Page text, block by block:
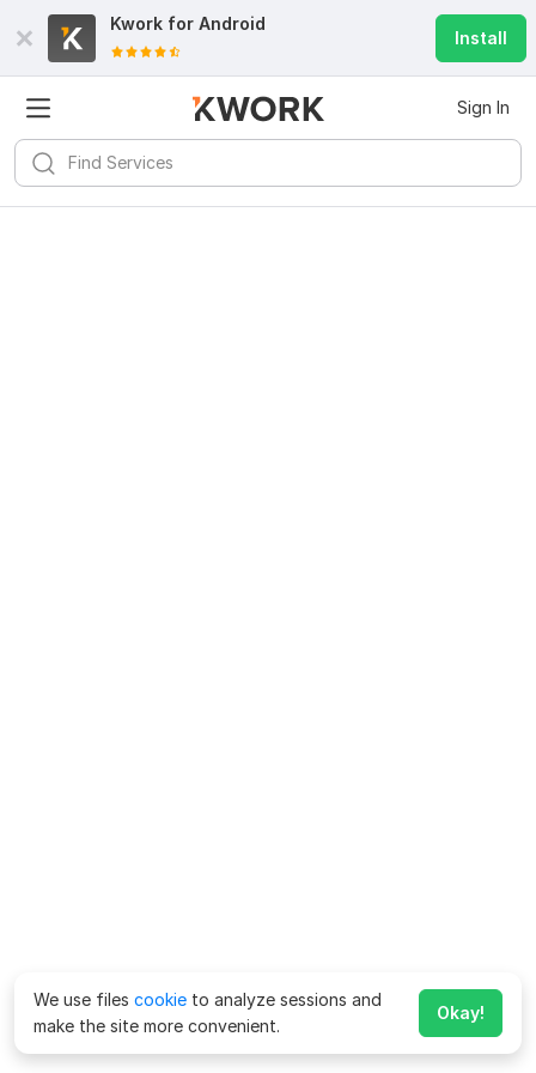
Kwork for Android
Install
Sign In
We use files cookie to analyze sessions and
make the site more convenient.
Okay!